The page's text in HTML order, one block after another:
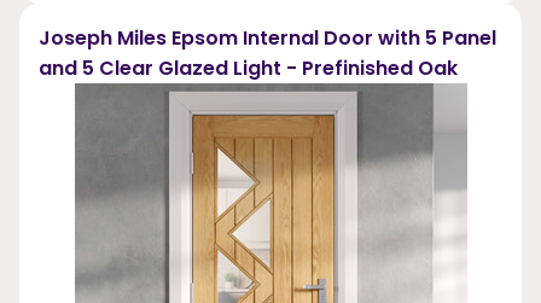
Joseph Miles Epsom Internal Door with 5 Panel
and 5 Clear Glazed Light - Prefinished Oak